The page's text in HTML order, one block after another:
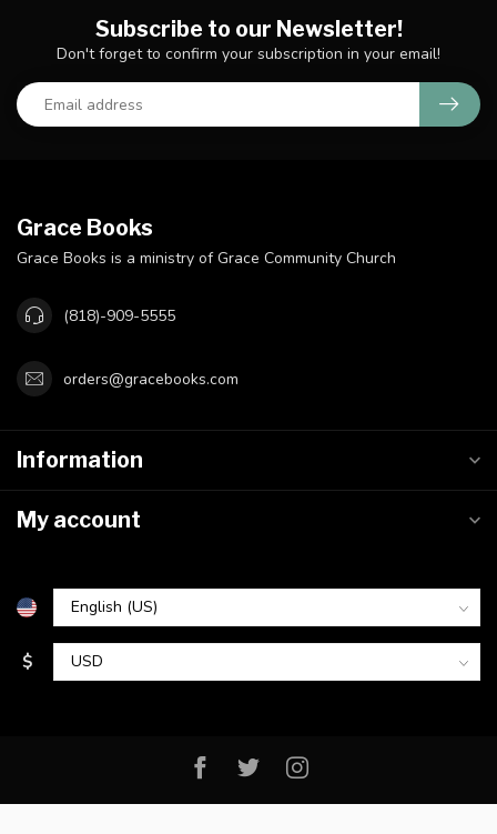
Subscribe to our Newsletter!
Don't forget to confirm your subscription in your email!
Grace Books
Grace Books is a ministry of Grace Community Church
(818)-909-5555
orders@gracebooks.com
Information
My account
$